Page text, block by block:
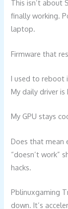
This isn’t about
finally working.
laptop.
Firmware that
I used to reboot
My daily driver is
My GPU stays
Does that mean
“doesn’t work”
hacks.
Pblinuxgaming
down. It’s